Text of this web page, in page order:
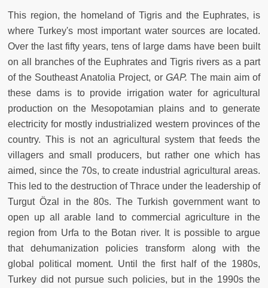
This region, the homeland of Tigris and the Euphrates, is
where Turkey's most important water sources are located.
Over the last fifty years, tens of large dams have been built
on all branches of the Euphrates and Tigris rivers as a part
of the Southeast Anatolia Project, or GAP. The main aim of
these dams is to provide irrigation water for agricultural
production on the Mesopotamian plains and to generate
electricity for mostly industrialized western provinces of the
country. This is not an agricultural system that feeds the
villagers and small producers, but rather one which has
aimed, since the 70s, to create industrial agricultural areas.
This led to the destruction of Thrace under the leadership of
Turgut Özal in the 80s. The Turkish government want to
open up all arable land to commercial agriculture in the
region from Urfa to the Botan river. It is possible to argue
that dehumanization policies transform along with the
global political moment. Until the first half of the 1980s,
Turkey did not pursue such policies, but in the 1990s the